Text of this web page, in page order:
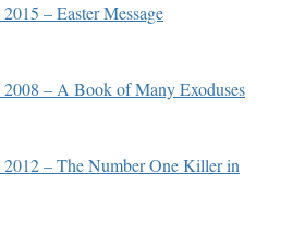
– Easter Message
2008 – A Book of Many Exoduses
2012 – The Number One Killer in